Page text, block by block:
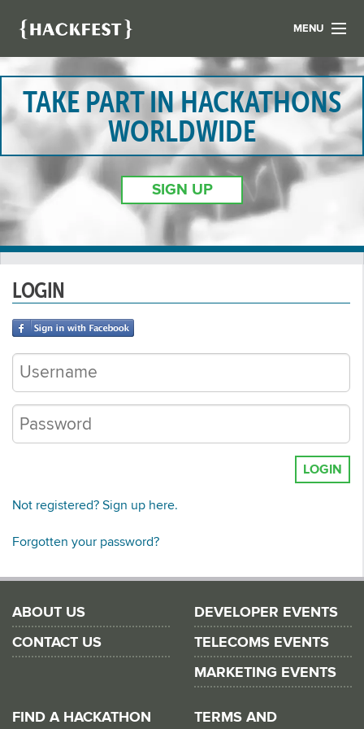
MENU
LIST YOUR HACK
FIND A HACKATHON
CONTACT US
ABOUT US
NEWS
REGISTER
TAKE PART IN HACKATHONS
WORLDWIDE
SIGN UP
LOGIN
LOGIN
Not registered? Sign up here.
Forgotten your password?
ABOUT US
CONTACT US
DEVELOPER EVENTS
TELECOMS EVENTS
MARKETING EVENTS
FIND A HACKATHON TERMS AND